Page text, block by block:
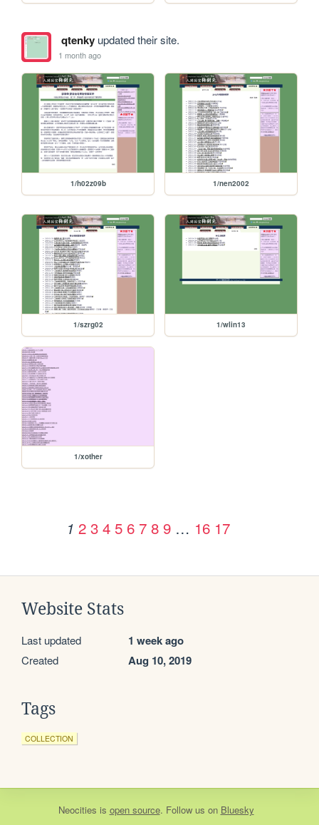
qtenkyupdated their site.
1 month ago
1/h02z09b 1/nen2002
1/szrg02 1/wlin13
1/xother
1 2 3 4 5 6 7 8 9 … 16 17
Website Stats
Last updated 1 week ago
Created Aug 10, 2019
Tags
COLLECTION
Neocities is open source. Follow us on Bluesky